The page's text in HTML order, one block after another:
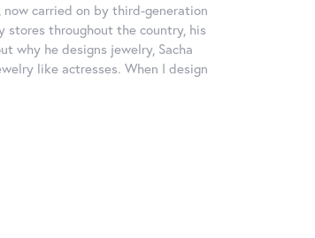
now carried on by third-generation
stores throughout the country, his
why he designs jewelry, Sacha
like actresses. When I design